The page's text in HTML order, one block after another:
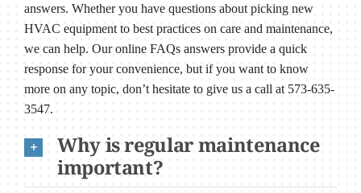
answers. Whether you have questions about picking new
HVAC equipment to best practices on care and maintenance,
we can help. Our online FAQs answers provide a quick
response for your convenience, but if you want to know
more on any topic, don’t hesitate to give us a call at 573-635-
3547.
Why is regular maintenance
important?